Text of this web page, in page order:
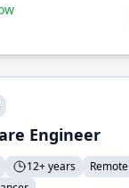
Engineer
12+ years
Remote